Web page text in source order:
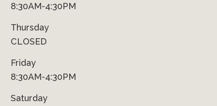
8:30AM-4:30PM
Thursday
CLOSED
Friday
8:30AM-4:30PM
Saturday